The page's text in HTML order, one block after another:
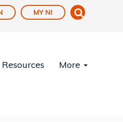
MY NI
Resources More